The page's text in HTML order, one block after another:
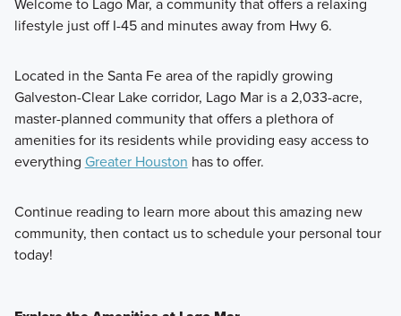
lifestyle just off I-45 and minutes away from Hwy 6.
Located in the Santa Fe area of the rapidly growing
Galveston-Clear Lake corridor, Lago Mar is a 2,033-acre,
master-planned community that offers a plethora of
amenities for its residents while providing easy access to
everything Greater Houston has to offer.
Continue reading to learn more about this amazing new
community, then contact us to schedule your personal tour
today!